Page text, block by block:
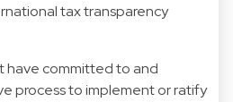
tax transparency
have committed to and
process to implement or ratify